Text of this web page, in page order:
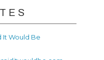
It Would Be